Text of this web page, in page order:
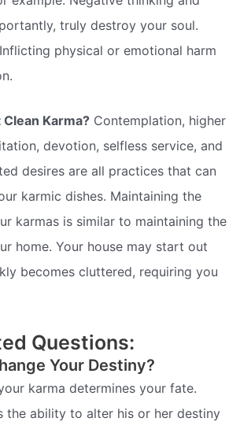
truly destroy your soul.
physical or emotional harm
Clean Karma? Contemplation, higher
devotion, selfless service, and
desires are all practices that can
karmic dishes. Maintaining the
karmas is similar to maintaining the
home. Your house may start out
becomes cluttered, requiring you
Questions:
Your Destiny?
karma determines your fate.
the ability to alter his or her destiny